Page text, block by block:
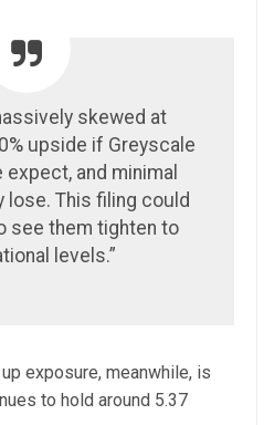
skewed at
upside if Greyscale
and minimal
lose. This filing could
see them tighten to
levels.”
exposure, meanwhile, is
to hold around 5.37